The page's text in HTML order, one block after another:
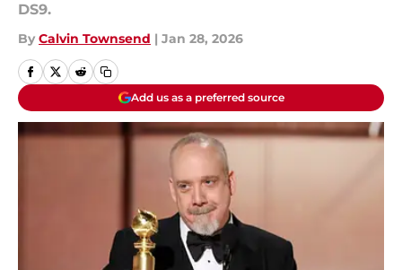
DS9.
By Calvin Townsend | Jan 28, 2026
Add us as a preferred source